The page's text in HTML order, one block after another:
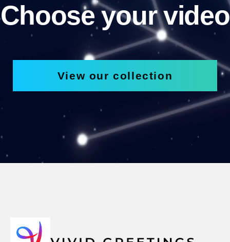
Choose your video
View our collection